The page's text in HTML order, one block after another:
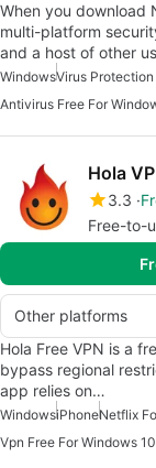
When you download
multi-platform
and a host of other
WindowsVirus
Antivirus Free For
Hola
3.3
Free-to-
Other platforms
Hola Free VPN is a
bypass regional
app relies on…
WindowsiPhoneNetflix
Vpn Free For Windows 10